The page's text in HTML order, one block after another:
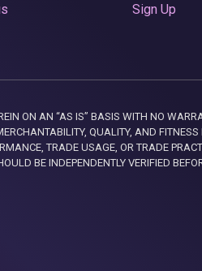
Sign Up
ON AN “AS IS” BASIS WITH NO
QUALITY, AND
TRADE USAGE, OR TRADE
BE INDEPENDENTLY VERIFIED